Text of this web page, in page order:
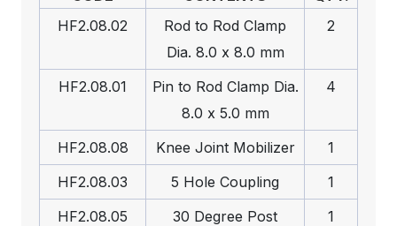
HF2.08.02
Rod to Rod Clamp
Dia. 8.0 x 8.0 mm
2
HF2.08.01
Pin to Rod Clamp Dia.
8.0 x 5.0 mm
4
HF2.08.08 Knee Joint Mobilizer
1
HF2.08.03
5 Hole Coupling
1
HF2.08.05
30 Degree Post
1